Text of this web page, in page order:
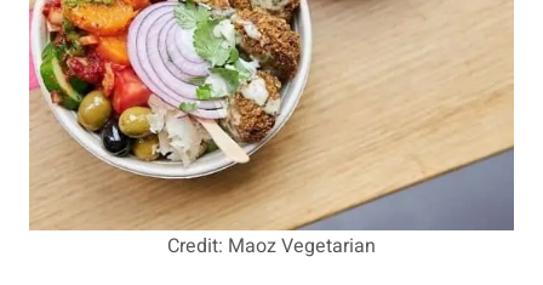
Credit: Maoz Vegetarian